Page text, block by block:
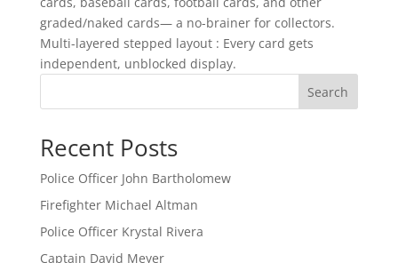
graded/naked cards— a no-brainer for collectors.
Multi-layered stepped layout : Every card gets
independent, unblocked display.
Search
Recent Posts
Police Officer John Bartholomew
Firefighter Michael Altman
Police Officer Krystal Rivera
Captain David Meyer